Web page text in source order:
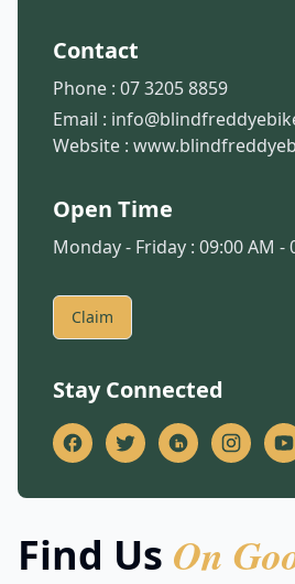
Contact
Phone : 07 3205 8859
Email :
Website :
Open Time
Monday - Friday : 09:00 AM -
Claim
Stay Connected
Find Us On